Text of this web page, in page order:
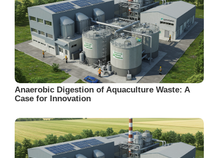
Anaerobic Digestion of Aquaculture Waste: A
Case for Innovation